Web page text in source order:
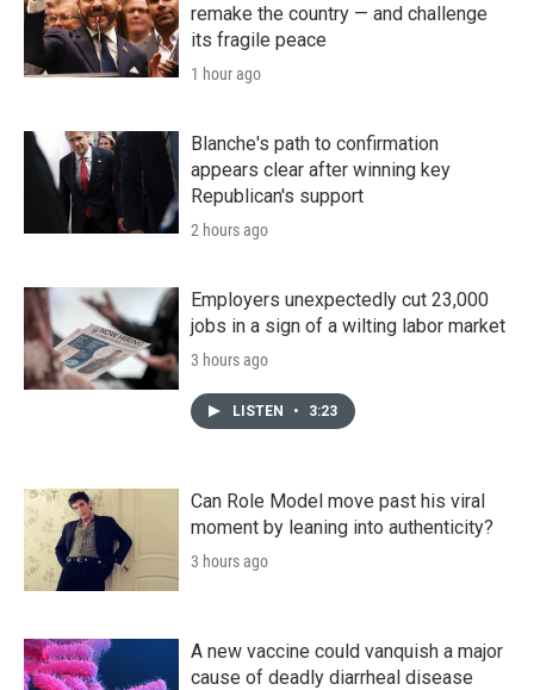
remake the country — and challenge
its fragile peace
1 hour ago
Blanche's path to confirmation
appears clear after winning key
Republican's support
2 hours ago
Employers unexpectedly cut 23,000
jobs in a sign of a wilting labor market
3 hours ago
LISTEN • 3:23
Can Role Model move past his viral
moment by leaning into authenticity?
3 hours ago
A new vaccine could vanquish a major
cause of deadly diarrheal disease